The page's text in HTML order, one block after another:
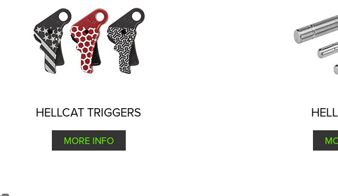
HELLCAT TRIGGERS
MORE INFO